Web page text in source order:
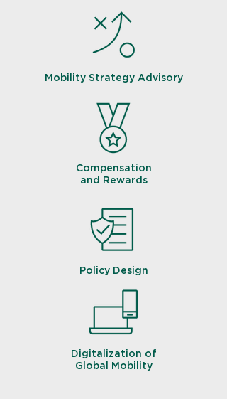
Mobility Strategy Advisory
Compensation
and Rewards
Policy Design
Digitalization of
Global Mobility